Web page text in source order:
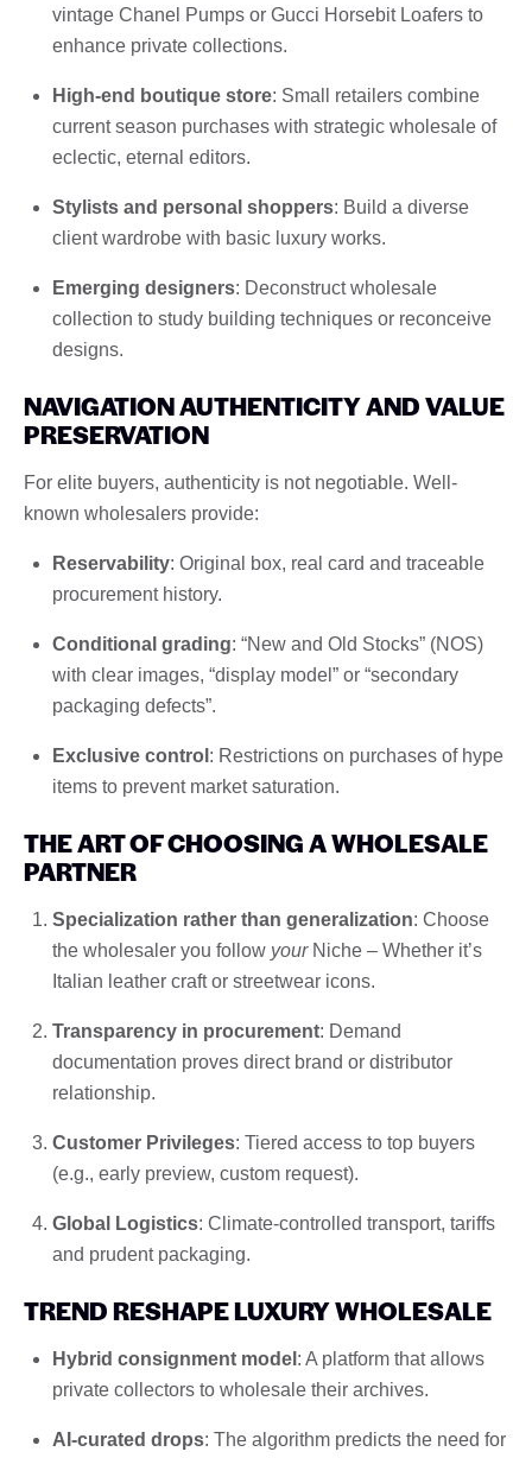
vintage Chanel Pumps or Gucci Horsebit Loafers to
enhance private collections.
High-end boutique store: Small retailers combine
current season purchases with strategic wholesale of
eclectic, eternal editors.
Stylists and personal shoppers: Build a diverse
client wardrobe with basic luxury works.
Emerging designers: Deconstruct wholesale
collection to study building techniques or reconceive
designs.
NAVIGATION AUTHENTICITY AND VALUE
PRESERVATION
For elite buyers, authenticity is not negotiable. Well-
known wholesalers provide:
Reservability: Original box, real card and traceable
procurement history.
Conditional grading: “New and Old Stocks” (NOS)
with clear images, “display model” or “secondary
packaging defects”.
Exclusive control : Restrictions on purchases of hype
items to prevent market saturation.
THE ART OF CHOOSING A WHOLESALE
PARTNER
Specialization rather than generalization: Choose
the wholesaler you follow yourNiche – Whether it’s
Italian leather craft or streetwear icons.
Transparency in procurement: Demand
documentation proves direct brand or distributor
relationship.
Customer Privileges: Tiered access to top buyers
(e.g., early preview, custom request).
Global Logistics: Climate-controlled transport, tariffs
and prudent packaging.
TREND RESHAPE LUXURY WHOLESALE
Hybrid consignment model : A platform that allows
private collectors to wholesale their archives.
AI-curated drops: The algorithm predicts the need for